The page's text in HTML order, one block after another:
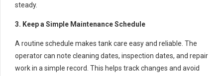
steady.
3. Keep a Simple Maintenance Schedule
A routine schedule makes tank care easy and reliable. The
operator can note cleaning dates, inspection dates, and repair
work in a simple record. This helps track changes and avoid